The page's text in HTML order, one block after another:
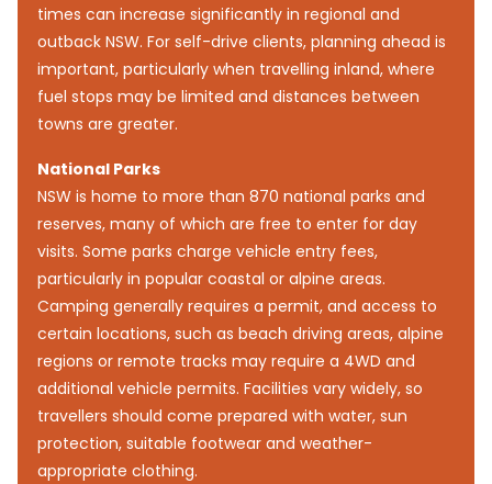
times can increase significantly in regional and
outback NSW. For self-drive clients, planning ahead is
important, particularly when travelling inland, where
fuel stops may be limited and distances between
towns are greater.
National Parks
NSW is home to more than 870 national parks and
reserves, many of which are free to enter for day
visits. Some parks charge vehicle entry fees,
particularly in popular coastal or alpine areas.
Camping generally requires a permit, and access to
certain locations, such as beach driving areas, alpine
regions or remote tracks may require a 4WD and
additional vehicle permits. Facilities vary widely, so
travellers should come prepared with water, sun
protection, suitable footwear and weather-
appropriate clothing.